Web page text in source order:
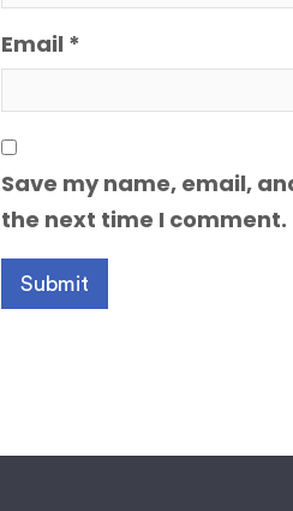
Email *
Save my name, email,
the next time I comment.